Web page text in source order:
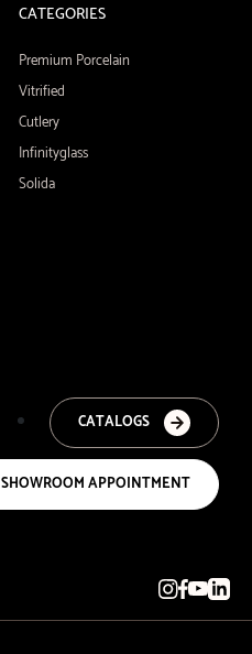
CATEGORIES
Premium Porcelain
Vitrified
Cutlery
Infinityglass
Solida
CATALOGS
SHOWROOM APPOINTMENT